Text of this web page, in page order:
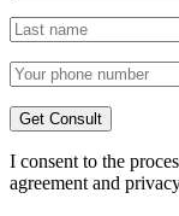
I consent to the
agreement and